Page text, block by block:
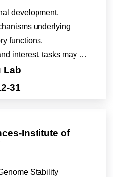
research
based demographic
manuscripts;
and cross-
development,
underlying
functions.
interest, tasks may
imaging,
or mouse
Lab
31
Institute of
Stability